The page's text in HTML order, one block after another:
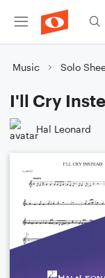
Music Solo
I'll Cry
Hal Leonard